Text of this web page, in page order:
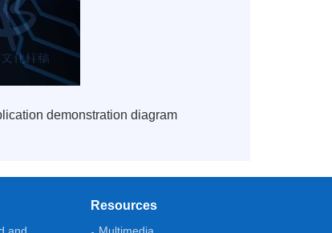
demonstration diagram
Resources